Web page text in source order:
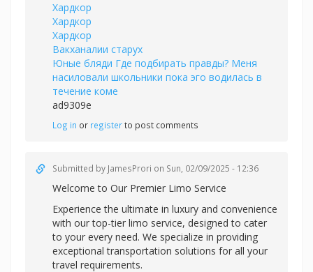
Хардкор
Хардкор
Хардкор
Вакханалии старух
Юные бляди Где подбирать правды? Меня
насиловали школьники пока эго водилась в
течение коме
ad9309e
Log in or registerto post comments
Submitted by JamesProri on Sun, 02/09/2025 - 12:36
Welcome to Our Premier Limo Service
Experience the ultimate in luxury and convenience
with our top-tier limo service, designed to cater
to your every need. We specialize in providing
exceptional transportation solutions for all your
travel requirements.